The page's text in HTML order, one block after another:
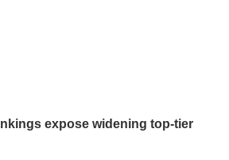
expose widening top-tier